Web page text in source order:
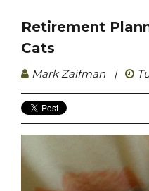
Retirement
Cats
Mark Zaifman |